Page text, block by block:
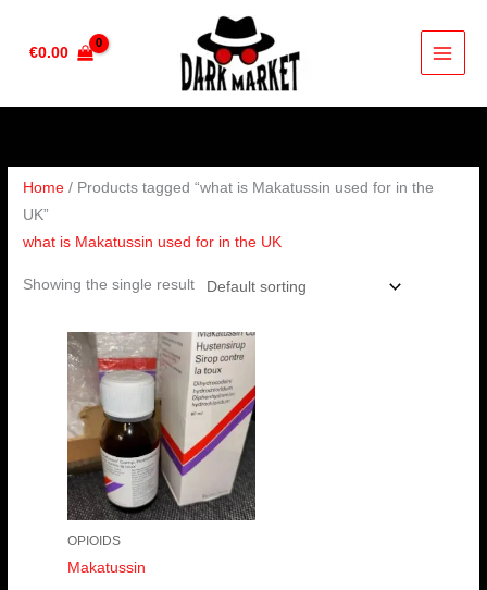
€0.00
Home / Products tagged “what is Makatussin used for in the
UK”
what is Makatussin used for in the UK
Showing the single result
OPIOIDS
Makatussin